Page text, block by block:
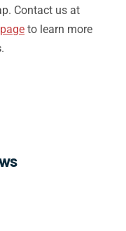
Contact us at
to learn more
.